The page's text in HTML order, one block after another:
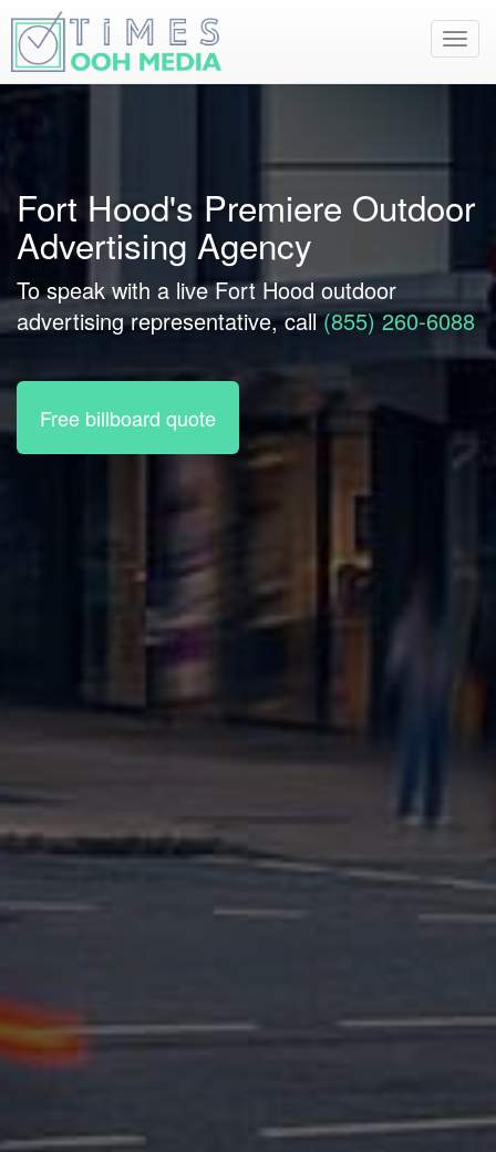
Fort Hood's Premiere Outdoor
Advertising Agency
To speak with a live Fort Hood outdoor
advertising representative, call(855) 260-6088
Free billboard quote